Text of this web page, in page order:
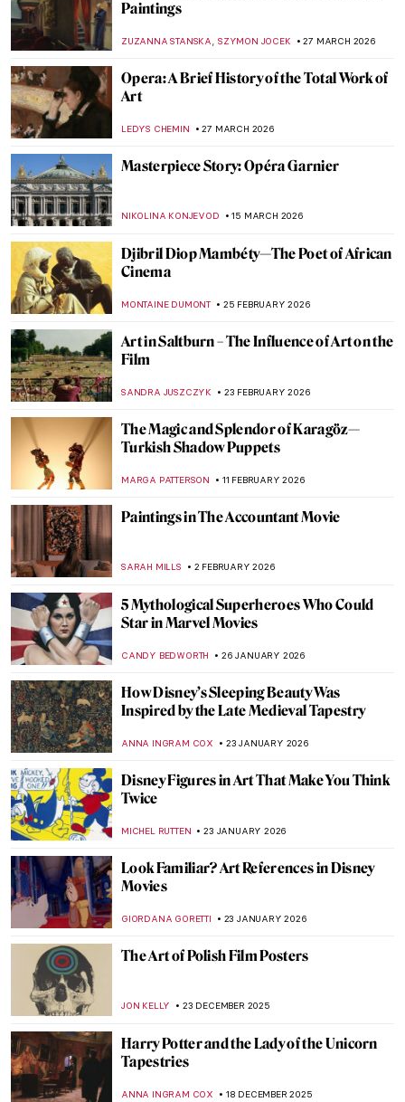
Paintings
ZUZANNA STANSKA, SZYMON JOCEK 27 MARCH 2026
Opera: A Brief History of the Total Work of
Art
LEDYS CHEMIN 27 MARCH 2026
Masterpiece Story: Opéra Garnier
NIKOLINA KONJEVOD 15 MARCH 2026
Djibril Diop Mambéty—The Poet of African
Cinema
MONTAINE DUMONT 25 FEBRUARY 2026
Art in Saltburn – The Influence of Art on the
Film
SANDRA JUSZCZYK 23 FEBRUARY 2026
The Magic and Splendor of Karagöz—
Turkish Shadow Puppets
MARGA PATTERSON 11 FEBRUARY 2026
Paintings in The Accountant Movie
SARAH MILLS 2 FEBRUARY 2026
5 Mythological Superheroes Who Could
Star in Marvel Movies
CANDY BEDWORTH 26 JANUARY 2026
How Disney’s Sleeping Beauty Was
Inspired by the Late Medieval Tapestry
ANNA INGRAM COX 23 JANUARY 2026
Disney Figures in Art That Make You Think
Twice
MICHEL RUTTEN 23 JANUARY 2026
Look Familiar? Art References in Disney
Movies
GIORDANA GORETTI 23 JANUARY 2026
The Art of Polish Film Posters
JON KELLY 23 DECEMBER 2025
Harry Potter and the Lady of the Unicorn
Tapestries
ANNA INGRAM COX 18 DECEMBER 2025